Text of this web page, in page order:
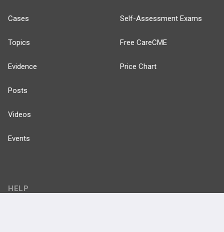
Cases
Topics
Evidence
Posts
Videos
Events
Self-Assessment Exams
Free CareCME
Price Chart
HELP